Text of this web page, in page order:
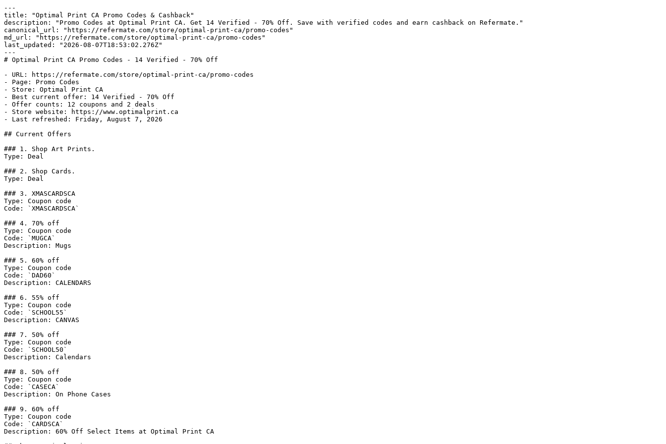
---
title: "Optimal Print CA Promo Codes & Cashback"
description: "Promo Codes at Optimal Print CA. Get 14 Verified - 70% Off. Save with verified codes and earn cashback on Refermate."
canonical_url: "https://refermate.com/store/optimal-print-ca/promo-codes"
md_url: "https://refermate.com/store/optimal-print-ca/promo-codes"
last_updated: "2026-08-07T18:53:02.276Z"
---
# Optimal Print CA Promo Codes - 14 Verified - 70% Off
- URL: https://refermate.com/store/optimal-print-ca/promo-codes
- Page: Promo Codes
- Store: Optimal Print CA
- Best current offer: 14 Verified - 70% Off
- Offer counts: 12 coupons and 2 deals
- Store website: https://www.optimalprint.ca
- Last refreshed: Friday, August 7, 2026
## Current Offers
### 1. Shop Art Prints.
Type: Deal
### 2. Shop Cards.
Type: Deal
### 3. XMASCARDSCA
Type: Coupon code
Code: `XMASCARDSCA`
### 4. 70% off
Type: Coupon code
Code: `MUGCA`
Description: Mugs
### 5. 60% off
Type: Coupon code
Code: `DAD60`
Description: CALENDARS
### 6. 55% off
Type: Coupon code
Code: `SCHOOL55`
Description: CANVAS
### 7. 50% off
Type: Coupon code
Code: `SCHOOL50`
Description: Calendars
### 8. 50% off
Type: Coupon code
Code: `CASECA`
Description: On Phone Cases
### 9. 60% off
Type: Coupon code
Code: `CARDSCA`
Description: 60% Off Select Items at Optimal Print CA